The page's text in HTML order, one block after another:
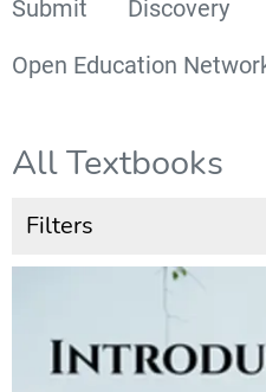
Submit
Discovery
Open Education
All Textbooks
Filters